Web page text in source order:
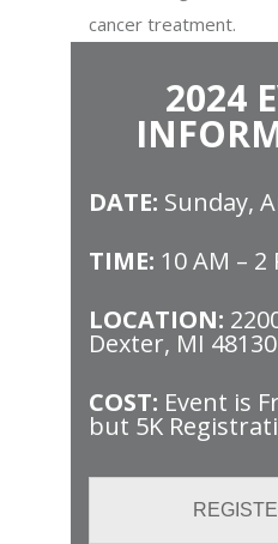
cancer treatment.
2024
DATE: Sunday,
TIME: 10 AM – 2
LOCATION:
Dexter, MI 48130
COST: Event is
but 5K